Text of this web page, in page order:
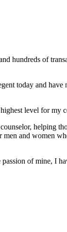
hundreds of
today and
level for my
helping
and women
of mine, I